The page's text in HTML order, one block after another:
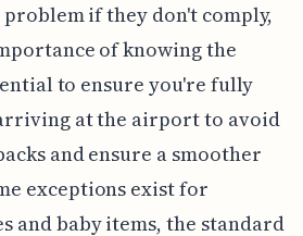
if they don't comply,
of knowing the
to ensure you're fully
at the airport to avoid
and ensure a smoother
exceptions exist for
and baby items, the standard